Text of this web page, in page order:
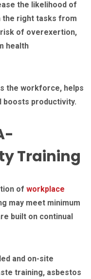
the likelihood of
the right tasks from
of overexertion,
health
the workforce, helps
boosts productivity.
Training
of workplace
may meet minimum
built on continual
and on-site
training, asbestos